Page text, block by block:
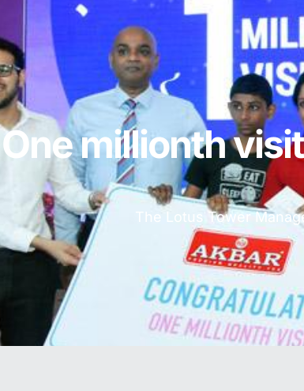
One millionth
The Lotus Tower